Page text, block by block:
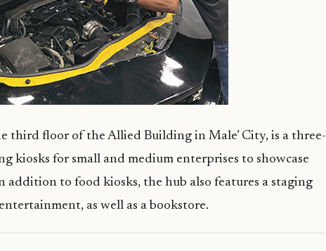
third floor of the Allied Building in Male’ City, is a three-
kiosks for small and medium enterprises to showcase
addition to food kiosks, the hub also features a staging
as well as a bookstore.